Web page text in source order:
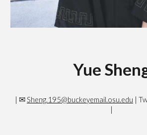
Yue
✉Sheng.195@buckeyemail.osu.edu |